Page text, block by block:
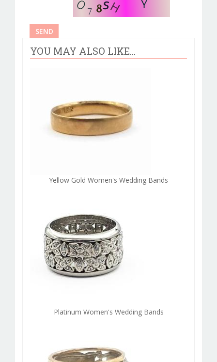
YOU MAY ALSO LIKE...
Yellow Gold Women's Wedding Bands
Platinum Women's Wedding Bands